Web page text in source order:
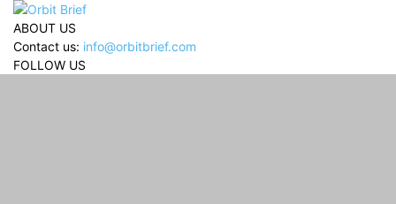
ABOUT US
Contact us: info@orbitbrief.com
FOLLOW US